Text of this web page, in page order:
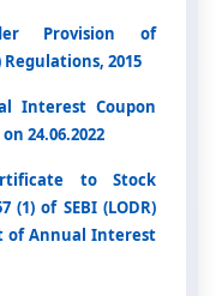
Provision of
Regulations, 2015
Interest Coupon
24.06.2022
to Stock
of SEBI (LODR)
of Annual Interest